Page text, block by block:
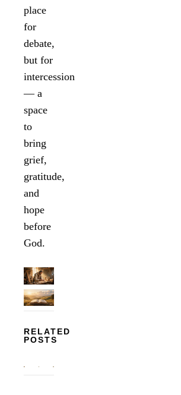
place
for
debate,
but for
intercession
— a
space
to
bring
grief,
gratitude,
and
hope
before
God.
RELATED
POSTS